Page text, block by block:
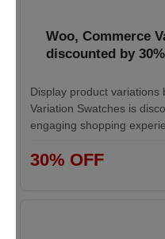
Woo, Commerce
discounted by 30%
Display product variations
Variation Swatches is
engaging shopping
30% OFF